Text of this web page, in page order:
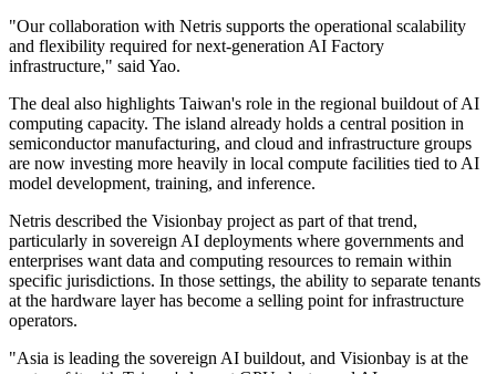
"Our collaboration with Netris supports the operational scalability
and flexibility required for next-generation AI Factory
infrastructure," said Yao.
The deal also highlights Taiwan's role in the regional buildout of AI
computing capacity. The island already holds a central position in
semiconductor manufacturing, and cloud and infrastructure groups
are now investing more heavily in local compute facilities tied to AI
model development, training, and inference.
Netris described the Visionbay project as part of that trend,
particularly in sovereign AI deployments where governments and
enterprises want data and computing resources to remain within
specific jurisdictions. In those settings, the ability to separate tenants
at the hardware layer has become a selling point for infrastructure
operators.
"Asia is leading the sovereign AI buildout, and Visionbay is at the